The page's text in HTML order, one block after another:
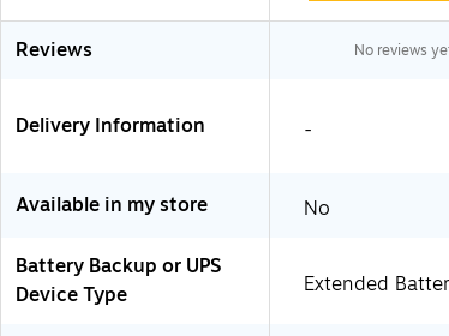
Reviews No reviews
Delivery Information -
Available in my store No
Battery Backup or UPS
Device Type
Extended